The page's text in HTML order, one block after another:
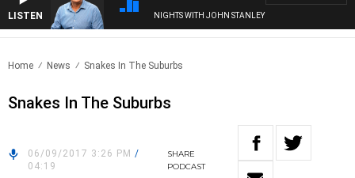
LISTEN NIGHTS WITH JOHN STANLEY
Home News Snakes In The Suburbs
Snakes In The Suburbs
06/09/2017 3:26 PM /
04:19
SHARE
PODCAST